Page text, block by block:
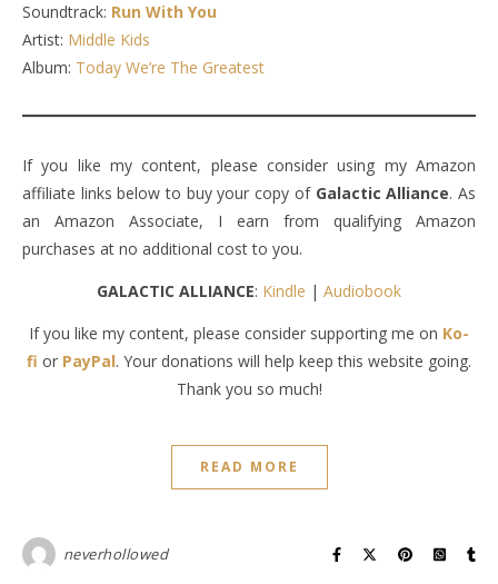
Soundtrack: Run With You
Artist: Middle Kids
Album: Today We’re The Greatest
If you like my content, please consider using my Amazon
affiliate links below to buy your copy ofGalactic Alliance. As
an Amazon Associate, I earn from qualifying Amazon
purchases at no additional cost to you.
GALACTIC ALLIANCE: Kindle | Audiobook
If you like my content, please consider supporting me on Ko-
fi or PayPal. Your donations will help keep this website going.
Thank you so much!
READ MORE
neverhollowed